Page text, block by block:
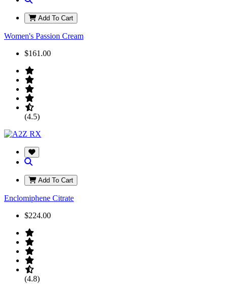
Add To Cart
Women's Passion Cream
$161.00
(4.5)
Add To Cart
Enclomiphene Citrate
$224.00
(4.8)